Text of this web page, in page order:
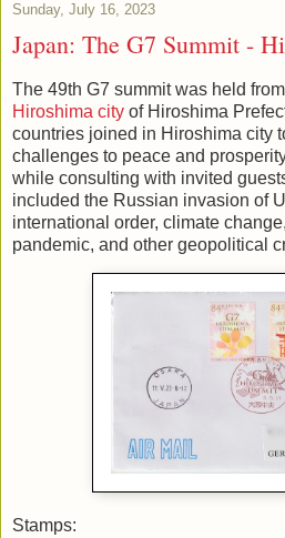
Sunday, July 16, 2023
Japan: The G7 Summit -
The 49th G7 summit was held
Hiroshima city of Hiroshima
countries joined in Hiroshima city
challenges to peace and
while consulting with invited
included the Russian invasion of
international order, climate
pandemic, and other geopolitical
Stamps: